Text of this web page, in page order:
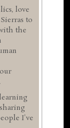
love
to
the
I've